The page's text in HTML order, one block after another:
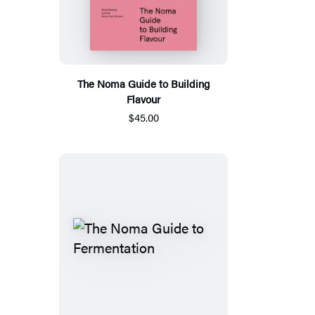
The Noma Guide to Building
Flavour
$45.00